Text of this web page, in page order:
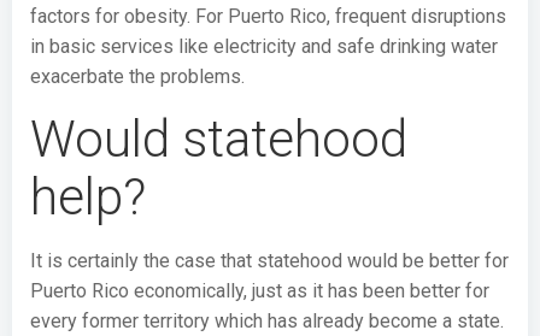
factors for obesity. For Puerto Rico, frequent disruptions
in basic services like electricity and safe drinking water
exacerbate the problems.
Would statehood
help?
It is certainly the case that statehood would be better for
Puerto Rico economically, just as it has been better for
every former territory which has already become a state.